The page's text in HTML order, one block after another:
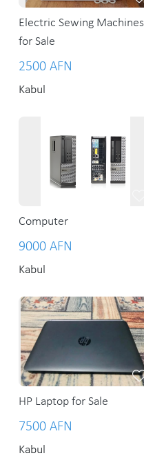
Electric Sewing Machines
for Sale
2500 AFN
Kabul
Computer
9000 AFN
Kabul
HP Laptop for Sale
7500 AFN
Kabul